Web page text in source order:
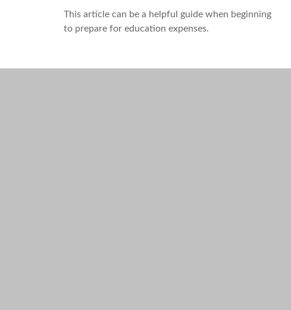
This article can be a helpful guide when beginning
to prepare for education expenses.